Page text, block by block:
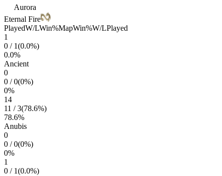
Aurora
Eternal Fire
PlayedW/LWin%MapWin%W/LPlayed
1
0 / 1(0.0%)
0.0%
Ancient
0
0 /0(0%)
0%
14
11 /3(78.6%)
78.6%
Anubis
0
0 /0(0%)
0%
1
0 / 1(0.0%)